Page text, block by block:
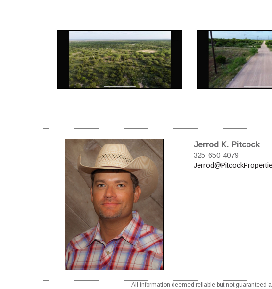
Jerrod K. Pitcock
325-650-4079
All information deemed reliable but not guaranteed